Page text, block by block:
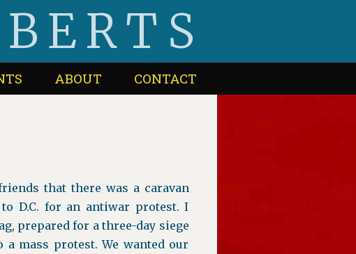
ABOUT CONTACT
that there was a caravan
D.C. for an antiwar protest. I
prepared for a three-day siege
mass protest. We wanted our